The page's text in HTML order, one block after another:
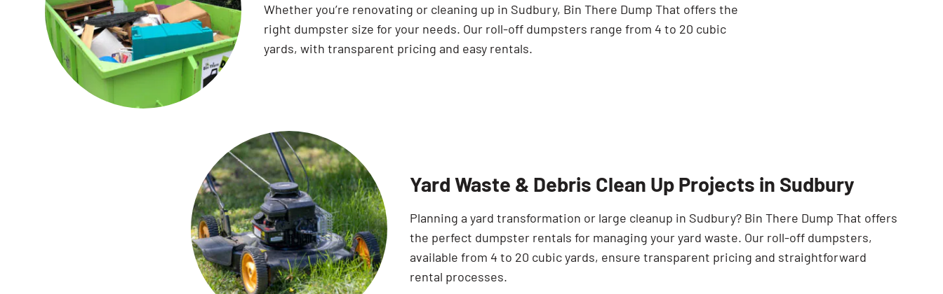
Whether you’re renovating or cleaning up in Sudbury, Bin There Dump That offers the
right dumpster size for your needs. Our roll-off dumpsters range from 4 to 20 cubic
yards, with transparent pricing and easy rentals.
Yard Waste & Debris Clean Up Projects in Sudbury
Planning a yard transformation or large cleanup in Sudbury? Bin There Dump That offers
the perfect dumpster rentals for managing your yard waste. Our roll-off dumpsters,
available from 4 to 20 cubic yards, ensure transparent pricing and straightforward
rental processes.